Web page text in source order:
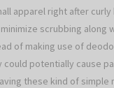
apparel right after curly
scrubbing along
of making use of
potentially cause
these kind of simple